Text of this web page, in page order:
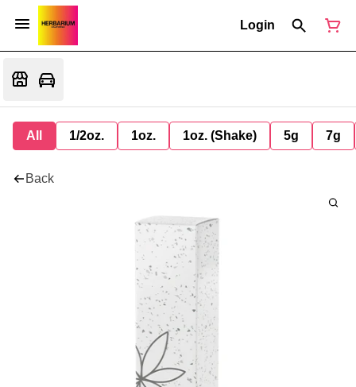
Login
All 1/2oz. 1oz. 1oz. (Shake) 5g 7g
Back